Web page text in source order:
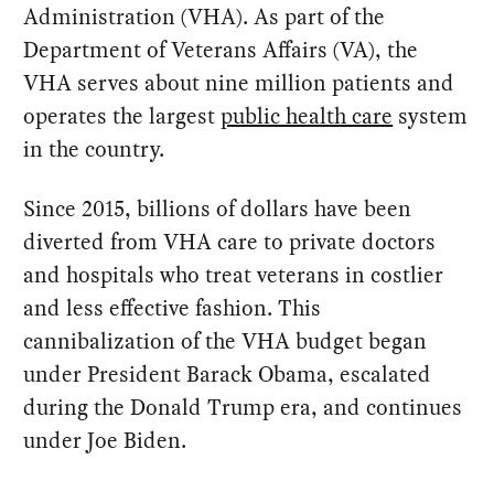
Administration (VHA). As part of the
Department of Veterans Affairs (VA), the
VHA serves about nine million patients and
operates the largestpublic health care system
in the country.
Since 2015, billions of dollars have been
diverted from VHA care to private doctors
and hospitals who treat veterans in costlier
and less effective fashion. This
cannibalization of the VHA budget began
under President Barack Obama, escalated
during the Donald Trump era, and continues
under Joe Biden.